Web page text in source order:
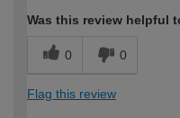
Was this review helpful
0 0
Flag this review